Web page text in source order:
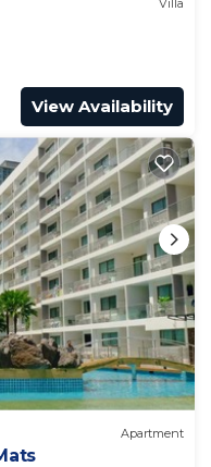
View Availability
Apartment